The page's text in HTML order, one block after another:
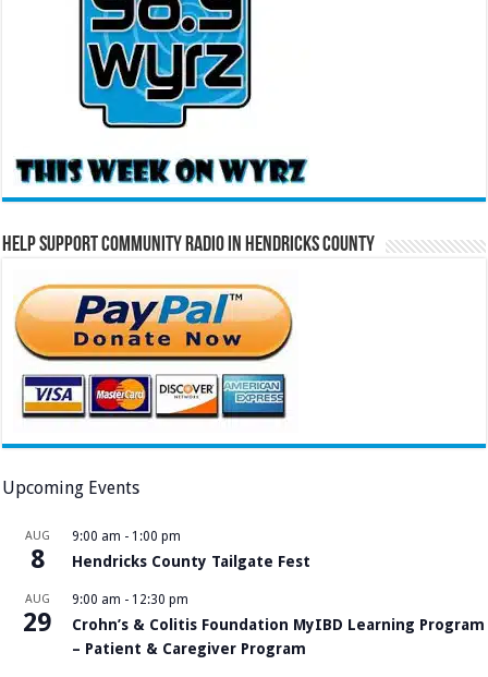
Help Support Community Radio in Hendricks County
Upcoming Events
AUG
8
9:00 am - 1:00 pm
Hendricks County Tailgate Fest
AUG
29
9:00 am - 12:30 pm
Crohn’s & Colitis Foundation MyIBD Learning Program
– Patient & Caregiver Program